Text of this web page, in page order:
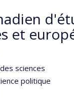
et
sciences
politique